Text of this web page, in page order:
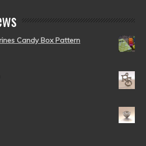
Candy Box Pattern